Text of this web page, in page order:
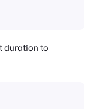
duration to